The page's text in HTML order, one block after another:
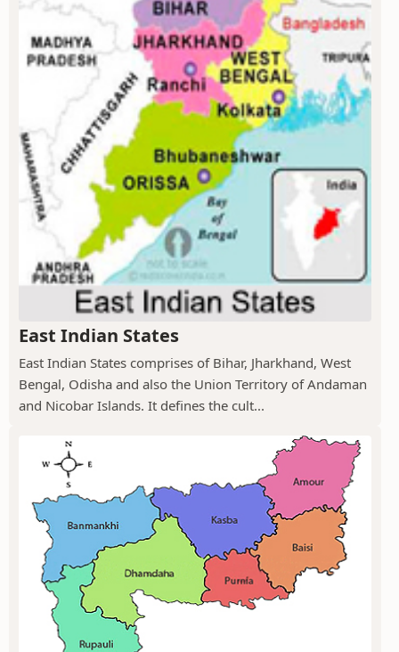
East Indian States
East Indian States comprises of Bihar, Jharkhand, West
Bengal, Odisha and also the Union Territory of Andaman
and Nicobar Islands. It defines the cult...